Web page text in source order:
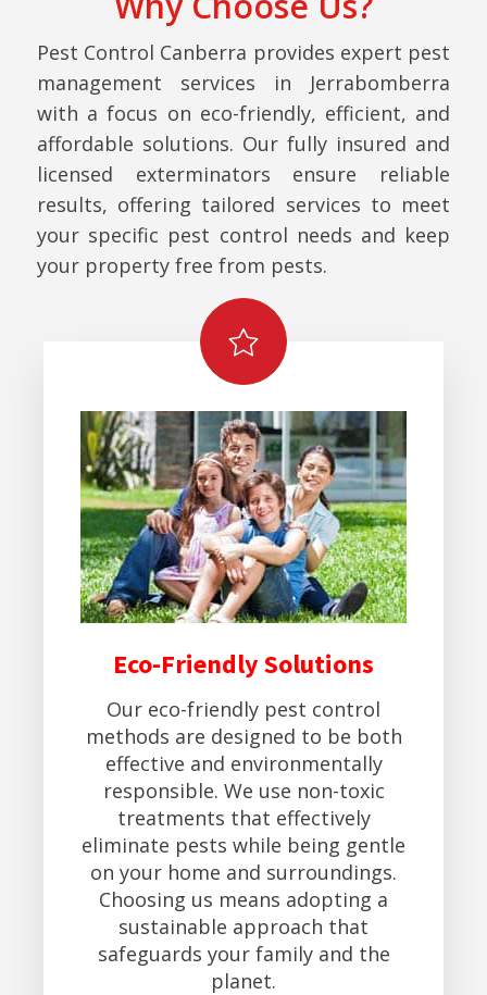
Pest Control Canberra provides expert pest
management services in Jerrabomberra
with a focus on eco-friendly, efficient, and
affordable solutions. Our fully insured and
licensed exterminators ensure reliable
results, offering tailored services to meet
your specific pest control needs and keep
your property free from pests.
Eco-Friendly Solutions
Our eco-friendly pest control
methods are designed to be both
effective and environmentally
responsible. We use non-toxic
treatments that effectively
eliminate pests while being gentle
on your home and surroundings.
Choosing us means adopting a
sustainable approach that
safeguards your family and the
planet.